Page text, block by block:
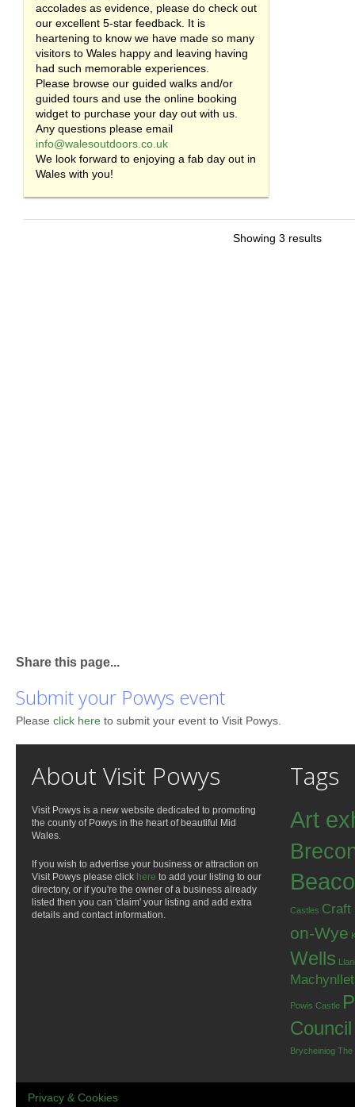
accolades as evidence, please do check out
our excellent 5-star feedback. It is
heartening to know we have made so many
visitors to Wales happy and leaving having
had such memorable experiences.
Please browse our guided walks and/or
guided tours and use the online booking
widget to purchase your day out with us.
Any questions please email
info@walesoutdoors.co.uk
We look forward to enjoying a fab day out in
Wales with you!
Showing 3 results
Share this page...
Submit your Powys event
Please click here to submit your event to Visit Powys.
About Visit Powys
Visit Powys is a new website dedicated to promoting
the county of Powys in the heart of beautiful Mid
Wales.
If you wish to advertise your business or attraction on
Visit Powys please click here to add your listing to our
directory, or if you're the owner of a business already
listed then you can 'claim' your listing and add extra
details and contact information.
Tags
Art
Castles Craft
on-Wye
Wells
Powis Castle
Council
Brycheiniog The
Privacy & Cookies